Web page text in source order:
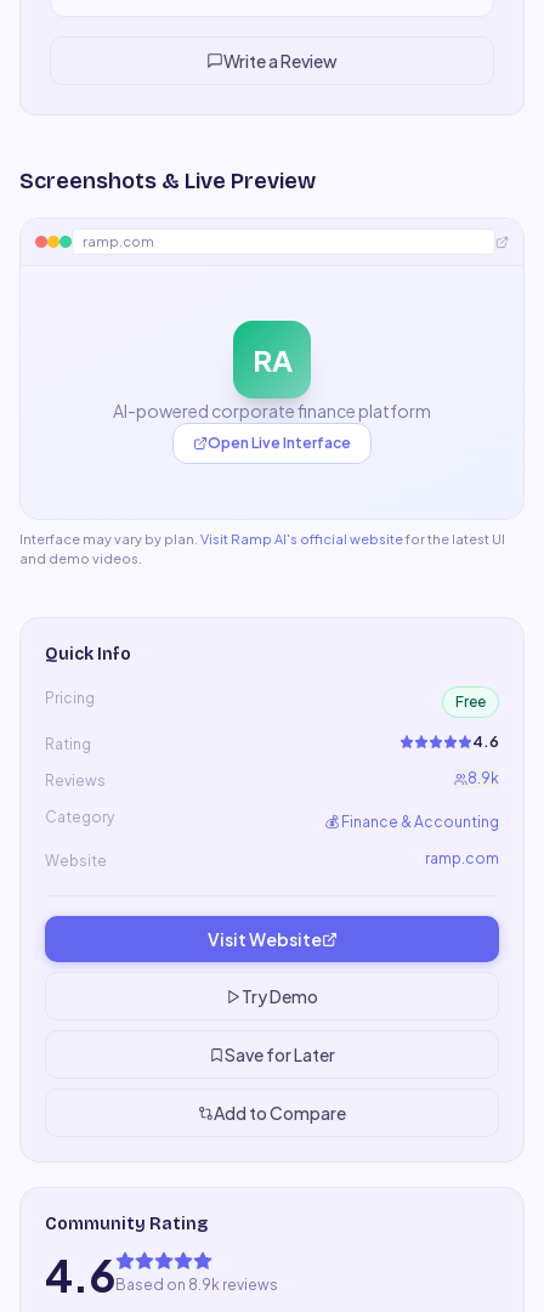
Write a Review
Screenshots & Live Preview
ramp.com
RA
AI-powered corporate finance platform
Open Live Interface
Interface may vary by plan. Visit Ramp AI's official websitefor the latest UI
and demo videos.
Quick Info
Pricing Free
Rating 4.6
Reviews 8.9k
Category 💰 Finance & Accounting
Website ramp.com
Visit Website
Try Demo
Save for Later
Add to Compare
Community Rating
4.6 Based on 8.9k reviews